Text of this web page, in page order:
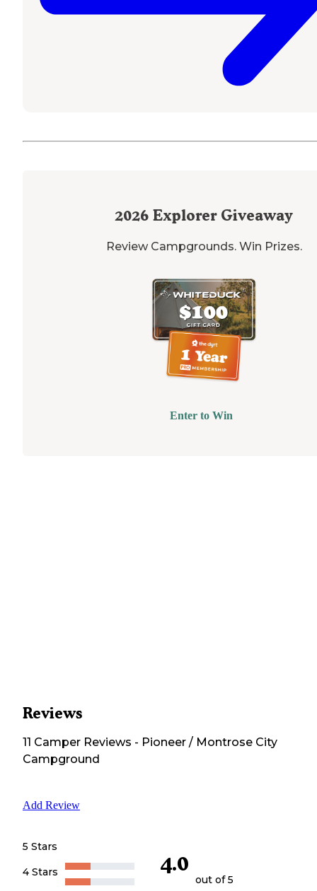
2026 Explorer Giveaway
Review Campgrounds. Win Prizes.
Enter to Win
Reviews
11 Camper Reviews - Pioneer / Montrose City
Campground
Add Review
5 Stars
4 Stars
4.0
out of 5